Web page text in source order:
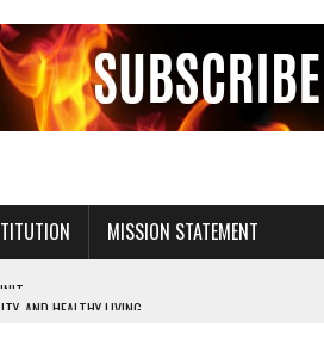
MISSION STATEMENT
AND HEALTHY LIVING